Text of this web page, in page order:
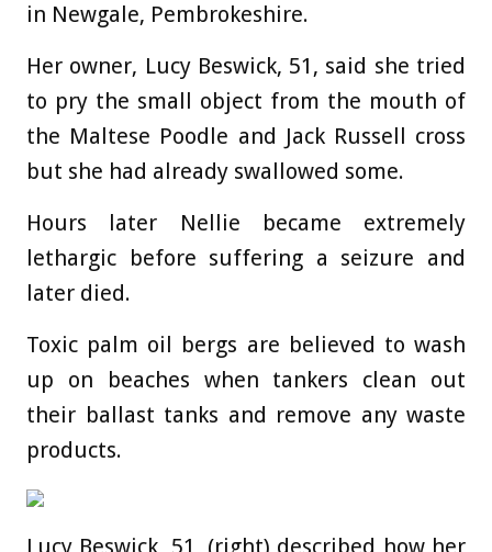
in Newgale, Pembrokeshire.
Her owner, Lucy Beswick, 51, said she tried
to pry the small object from the mouth of
the Maltese Poodle and Jack Russell cross
but she had already swallowed some.
Hours later Nellie became extremely
lethargic before suffering a seizure and
later died.
Toxic palm oil bergs are believed to wash
up on beaches when tankers clean out
their ballast tanks and remove any waste
products.